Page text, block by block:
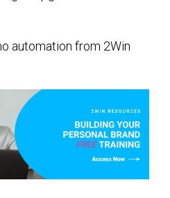
automation from 2Win